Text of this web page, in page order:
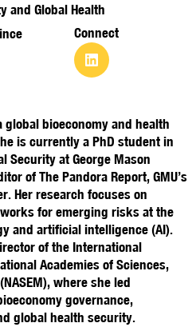
and Global Health
Connect
bioeconomy and health
is currently a PhD student in
Security at George Mason
of The Pandora Report, GMU’s
Her research focuses on
for emerging risks at the
and artificial intelligence (AI).
of the International
Academies of Sciences,
where she led
governance,
global health security.